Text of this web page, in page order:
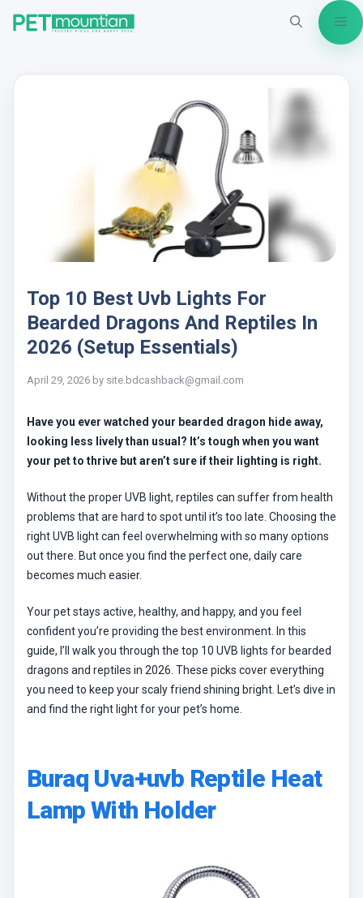
Top 10 Best Uvb Lights For
Bearded Dragons And Reptiles In
2026 (Setup Essentials)
April 29, 2026 by site.bdcashback@gmail.com
Have you ever watched your bearded dragon hide away,
looking less lively than usual? It’s tough when you want
your pet to thrive but aren’t sure if their lighting is right.
Without the proper UVB light, reptiles can suffer from health
problems that are hard to spot until it’s too late. Choosing the
right UVB light can feel overwhelming with so many options
out there. But once you find the perfect one, daily care
becomes much easier.
Your pet stays active, healthy, and happy, and you feel
confident you’re providing the best environment. In this
guide, I’ll walk you through the top 10 UVB lights for bearded
dragons and reptiles in 2026. These picks cover everything
you need to keep your scaly friend shining bright. Let’s dive in
and find the right light for your pet’s home.
Buraq Uva+uvb Reptile Heat
Lamp With Holder